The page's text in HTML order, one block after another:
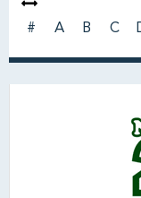
# A B C